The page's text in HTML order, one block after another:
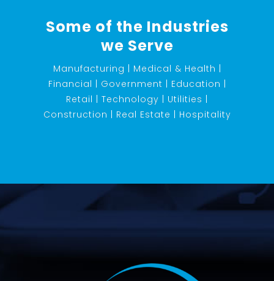
Some of the Industries
we Serve
Manufacturing | Medical & Health |
Financial | Government | Education |
Retail | Technology | Utilities |
Construction | Real Estate | Hospitality